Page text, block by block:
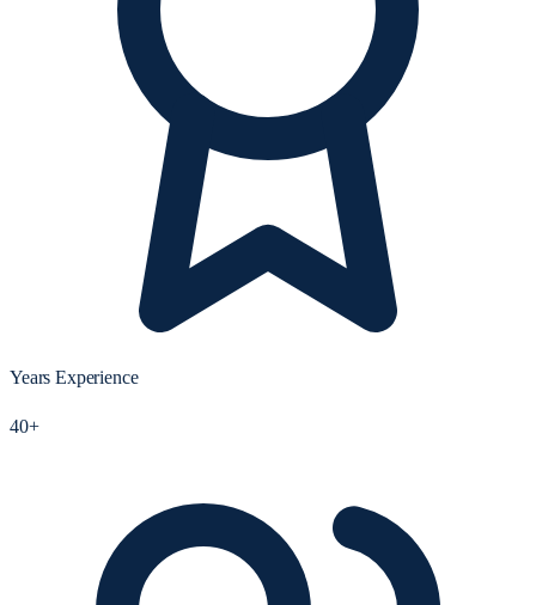
Years Experience
40+